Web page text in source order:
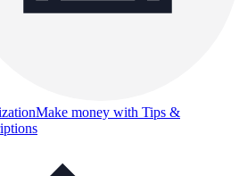
Make money with Tips &